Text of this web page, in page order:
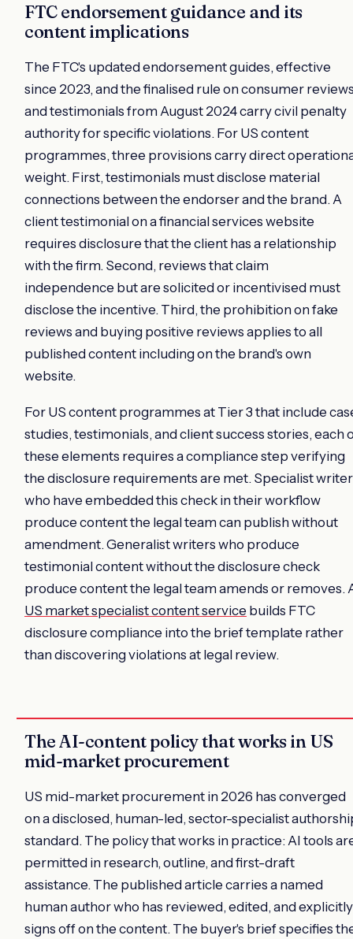
FTC endorsement guidance and its
content implications
The FTC's updated endorsement guides, effective
since 2023, and the finalised rule on consumer
and testimonials from August 2024 carry civil penalty
authority for specific violations. For US content
programmes, three provisions carry direct
weight. First, testimonials must disclose material
connections between the endorser and the brand. A
client testimonial on a financial services website
requires disclosure that the client has a relationship
with the firm. Second, reviews that claim
independence but are solicited or incentivised must
disclose the incentive. Third, the prohibition on fake
reviews and buying positive reviews applies to all
published content including on the brand's own
website.
For US content programmes at Tier 3 that include
studies, testimonials, and client success stories, each
these elements requires a compliance step verifying
the disclosure requirements are met. Specialist
who have embedded this check in their workflow
produce content the legal team can publish without
amendment. Generalist writers who produce
testimonial content without the disclosure check
produce content the legal team amends or removes.
US market specialist content service builds FTC
disclosure compliance into the brief template rather
than discovering violations at legal review.
The AI-content policy that works in US
mid-market procurement
US mid-market procurement in 2026 has converged
on a disclosed, human-led, sector-specialist
standard. The policy that works in practice: AI tools
permitted in research, outline, and first-draft
assistance. The published article carries a named
human author who has reviewed, edited, and explicitly
signs off on the content. The buyer's brief specifies